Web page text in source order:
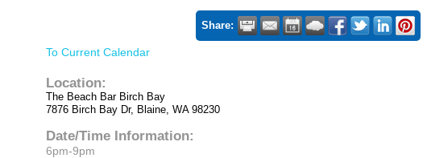
Share:
To Current Calendar
Location:
The Beach Bar Birch Bay
​7876 Birch Bay Dr, Blaine, WA 98230
Date/Time Information:
6pm-9pm